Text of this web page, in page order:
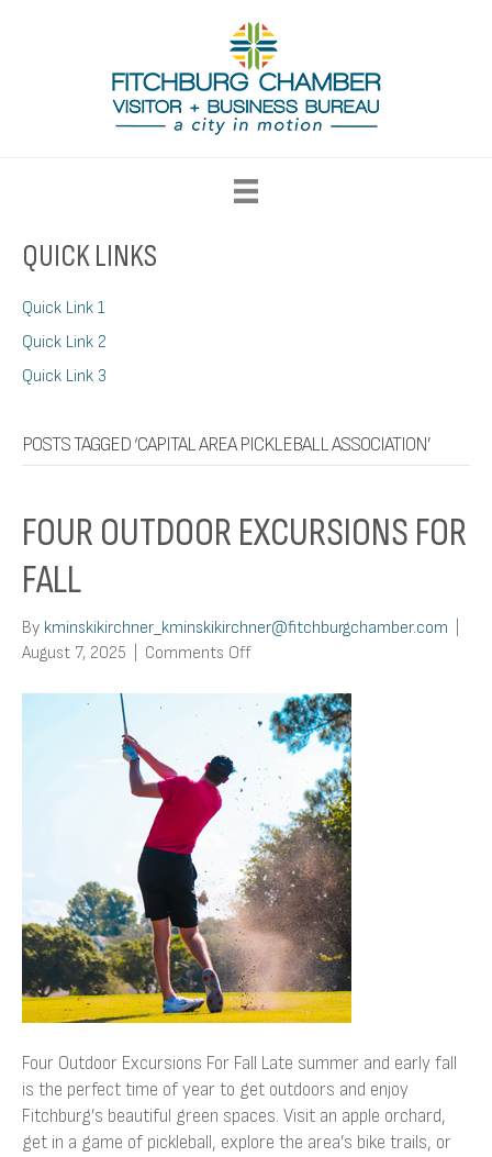
QUICK LINKS
Quick Link 1
Quick Link 2
Quick Link 3
POSTS TAGGED ‘CAPITAL AREA PICKLEBALL ASSOCIATION’
FOUR OUTDOOR EXCURSIONS FOR
FALL
By kminskikirchner_kminskikirchner@fitchburgchamber.com
August 7, 2025
Comments Offon
Outdoor
Excursions
For
Fall
Four Outdoor Excursions For Fall Late summer and early fall
is the perfect time of year to get outdoors and enjoy
Fitchburg’s beautiful green spaces. Visit an apple orchard,
get in a game of pickleball, explore the area’s bike trails, or